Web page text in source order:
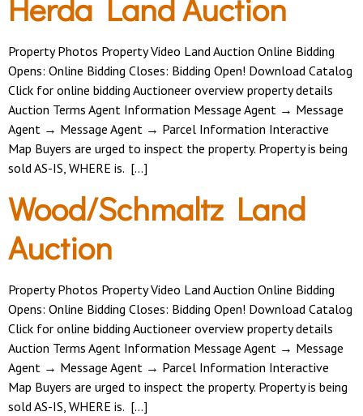
Property Photos Property Video Land Auction Online Bidding
Opens: Online Bidding Closes: Bidding Open! Download Catalog
Click for online bidding Auctioneer overview property details
Auction Terms Agent Information Message Agent → Message
Agent → Message Agent → Parcel Information Interactive
Map Buyers are urged to inspect the property. Property is being
sold AS-IS, WHERE is. […]
Wood/Schmaltz Land
Auction
Property Photos Property Video Land Auction Online Bidding
Opens: Online Bidding Closes: Bidding Open! Download Catalog
Click for online bidding Auctioneer overview property details
Auction Terms Agent Information Message Agent → Message
Agent → Message Agent → Parcel Information Interactive
Map Buyers are urged to inspect the property. Property is being
sold AS-IS, WHERE is. […]